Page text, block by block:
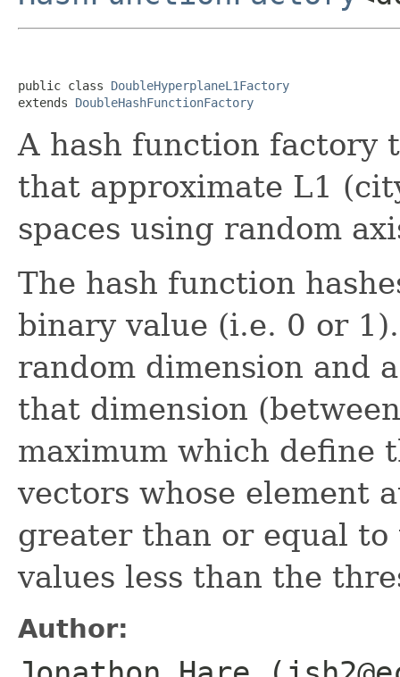
public class DoubleHyperplaneL1Factory
extends DoubleHashFunctionFactory
A hash function factory
that approximate L1
spaces using random
The hash function
binary value (i.e. 0 or
random dimension and
that dimension
maximum which define
vectors whose element
greater than or equal
values less than the
Author: